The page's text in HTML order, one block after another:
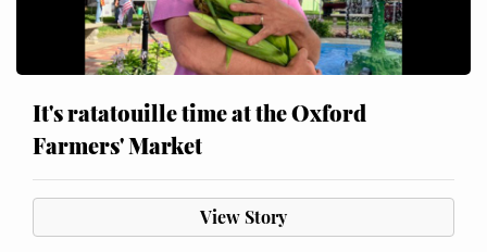
It's ratatouille time at the Oxford
Farmers' Market
View Story